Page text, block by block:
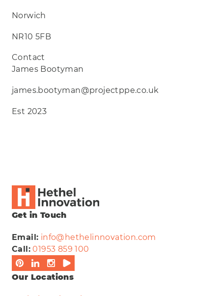
Norwich
NR10 5FB
Contact
James Bootyman
james.bootyman@projectppe.co.uk
Est 2023
Get in Touch
Email: info@hethelinnovation.com
Call: 01953 859 100
Our Locations